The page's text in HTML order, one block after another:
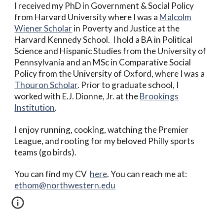
I received my PhD in Government & Social Policy
from Harvard University where I was a Malcolm
Wiener Scholarin Poverty and Justice at the
Harvard Kennedy School. I hold a BA in Political
Science and Hispanic Studies from the University of
Pennsylvania and an MSc in Comparative Social
Policy from the University of Oxford, where I was a
Thouron Scholar. Prior to graduate school, I
worked with E.J. Dionne, Jr. at theBrookings
Institution.
I enjoy running, cooking, watching the Premier
League, and rooting for my beloved Philly sports
teams (go birds).
You can find my CV here. You can reach me at:
ethom@northwestern.edu